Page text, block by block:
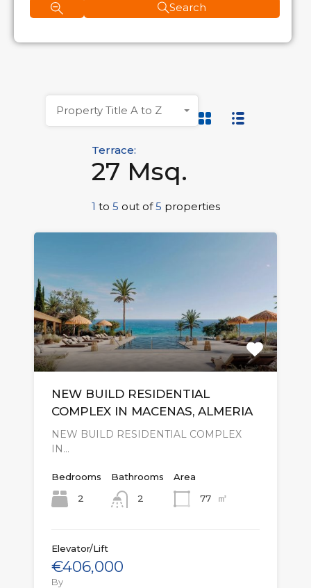
Terrace:
27 Msq.
1 to 5 out of5 properties
Property Title A to Z
NEW BUILD RESIDENTIAL
COMPLEX IN MACENAS, ALMERIA
NEW BUILD RESIDENTIAL COMPLEX
IN…
Bedrooms
2
Bathrooms
2
Area
77
㎡
Elevator/Lift
€406,000
By
Search